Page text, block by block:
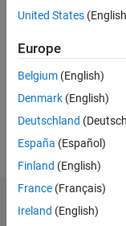
Following:
Badges
United States
Europe
Belgium (English)
Denmark (English)
Deutschland
España (Español)
Finland (English)
France (Français)
Ireland (English)